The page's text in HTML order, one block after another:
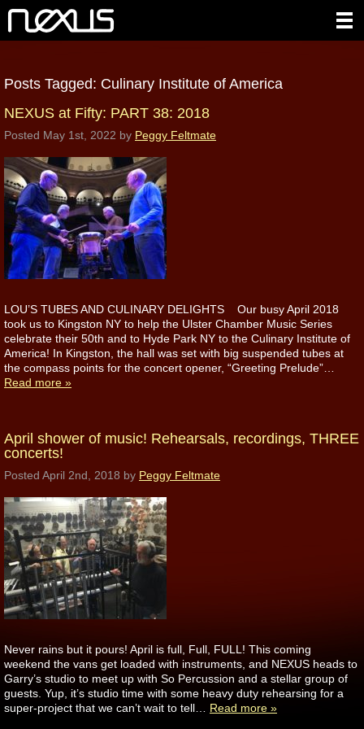
Posts Tagged: Culinary Institute of America
NEXUS at Fifty: PART 38: 2018
Posted May 1st, 2022 by Peggy Feltmate
LOU’S TUBES AND CULINARY DELIGHTS Our busy April 2018
took us to Kingston NY to help the Ulster Chamber Music Series
celebrate their 50th and to Hyde Park NY to the Culinary Institute of
America! In Kingston, the hall was set with big suspended tubes at
the compass points for the concert opener, “Greeting Prelude”…
Read more »
April shower of music! Rehearsals, recordings, THREE
concerts!
Posted April 2nd, 2018 by Peggy Feltmate
Never rains but it pours! April is full, Full, FULL! This coming
weekend the vans get loaded with instruments, and NEXUS heads to
Garry’s studio to meet up with So Percussion and a stellar group of
guests. Yup, it’s studio time with some heavy duty rehearsing for a
super-project that we can’t wait to tell… Read more »